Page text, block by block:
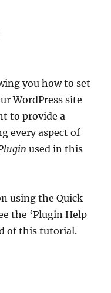
you how to set
WordPress site
to provide a
every aspect of
used in this
using the Quick
the ‘Plugin Help
of this tutorial.